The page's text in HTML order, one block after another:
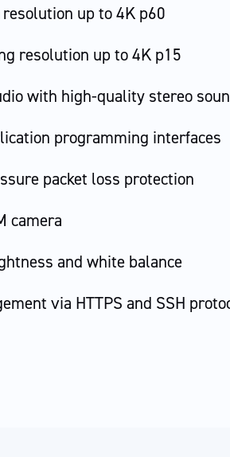
up to 4K p60
resolution up to 4K p15
with high-quality stereo
programming interfaces
packet loss protection
camera
and white balance
via HTTPS and SSH